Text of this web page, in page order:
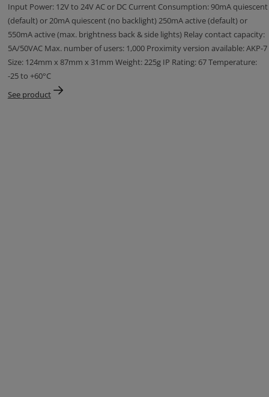
Input Power: 12V to 24V AC or DC Current Consumption: 90mA quiescent
(default) or 20mA quiescent (no backlight) 250mA active (default) or
550mA active (max. brightness back & side lights) Relay contact capacity:
5A/50VAC Max. number of users: 1,000 Proximity version available: AKP-7
Size: 124mm x 87mm x 31mm Weight: 225g IP Rating: 67 Temperature:
-25 to +60°C
See product